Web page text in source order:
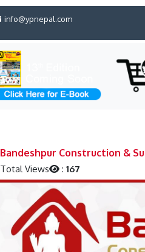
info@ypnepal.com
Bandeshpur Construction &
Total Views :167